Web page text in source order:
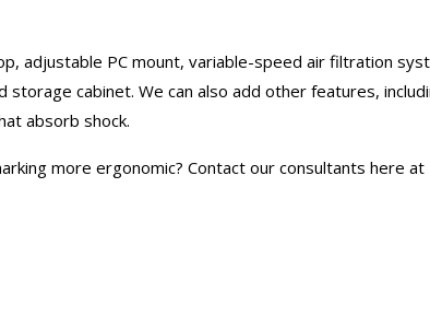
adjustable PC mount, variable-speed air filtration
cabinet. We can also add other features,
absorb shock.
more ergonomic? Contact our consultants here